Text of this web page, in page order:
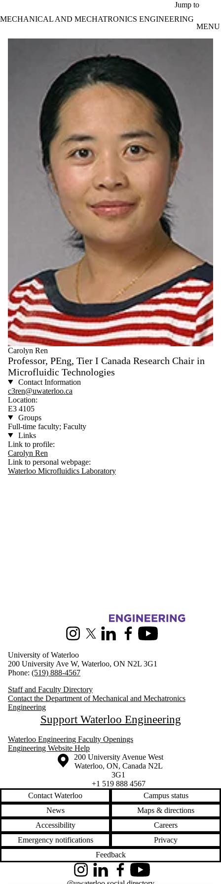
Jump to
MECHANICAL AND MECHATRONICS ENGINEERING
MENU
Carolyn Ren
Professor, PEng, Tier I Canada Research Chair in
Microfluidic Technologies
Contact Information
c3ren@uwaterloo.ca
Location:
E3 4105
Groups
Full-time faculty; Faculty
Links
Link to profile:
Carolyn Ren
Link to personal webpage:
Waterloo Microfluidics Laboratory
Information about Mechanical and Mechatronics Engineering
InstagramX (formerly Twitter)
LinkedInFacebookYoutube
University of Waterloo
200 University Ave W, Waterloo, ON N2L 3G1
Phone: (519) 888-4567
Staff and Faculty Directory
Contact the Department of Mechanical and Mechatronics
Engineering
Support Waterloo Engineering
Waterloo Engineering Faculty Openings
Engineering Website Help
Information about the University of Waterloo
Campus map
200 University Avenue West
Waterloo, ON, Canada N2L
3G1
+1 519 888 4567
Contact Waterloo
Campus status
News
Maps & directions
Accessibility
Careers
Emergency notifications
Privacy
Feedback
InstagramLinkedInFacebookYouTube